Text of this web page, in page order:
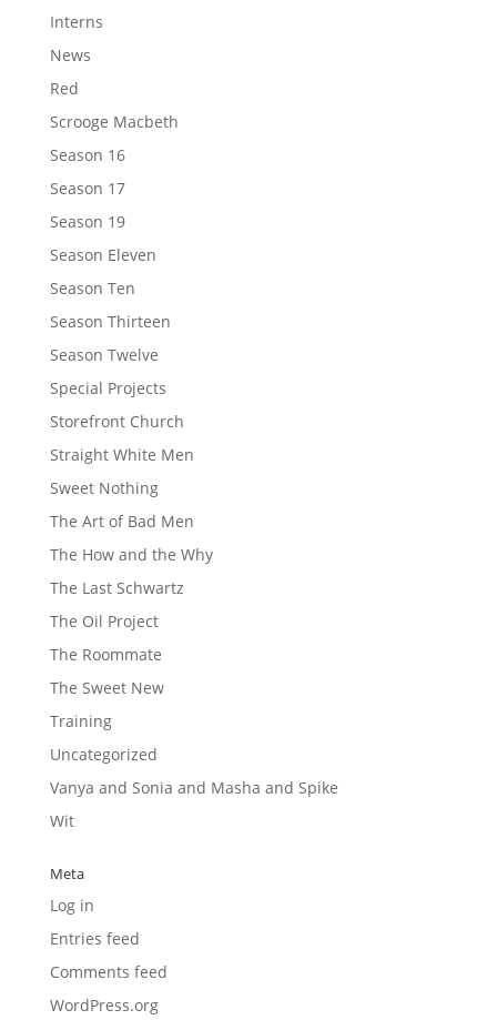
Interns
News
Red
Scrooge Macbeth
Season 16
Season 17
Season 19
Season Eleven
Season Ten
Season Thirteen
Season Twelve
Special Projects
Storefront Church
Straight White Men
Sweet Nothing
The Art of Bad Men
The How and the Why
The Last Schwartz
The Oil Project
The Roommate
The Sweet New
Training
Uncategorized
Vanya and Sonia and Masha and Spike
Wit
Meta
Log in
Entries feed
Comments feed
WordPress.org